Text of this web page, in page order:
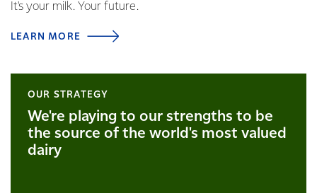
It's your milk. Your future.
LEARN MORE
OUR STRATEGY
We're playing to our strengths to be
the source of the world's most valued
dairy